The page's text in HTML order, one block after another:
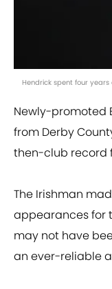
Hendrick spent four
Newly-promoted
from Derby
then-club record
The Irishman
appearances for
may not have
an ever-reliable